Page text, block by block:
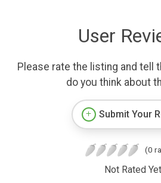
User
Please rate the listing and tell
do you think about
Submit Your
(0
Not Rated